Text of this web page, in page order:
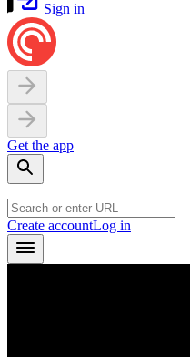
Sign in
Get the app
Create accountLog in